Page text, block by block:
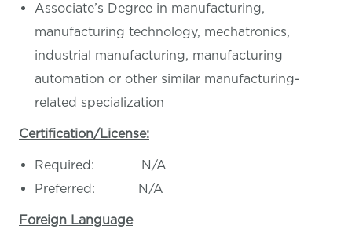
Associate’s Degree in manufacturing,
manufacturing technology, mechatronics,
industrial manufacturing, manufacturing
automation or other similar manufacturing-
related specialization
Certification/License:
Required: N/A
Preferred: N/A
Foreign Language